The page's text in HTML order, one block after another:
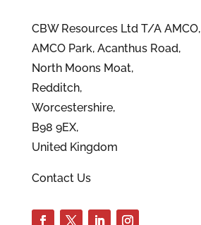
CBW Resources Ltd T/A AMCO,
AMCO Park, Acanthus Road,
North Moons Moat,
Redditch,
Worcestershire,
B98 9EX,
United Kingdom
Contact Us